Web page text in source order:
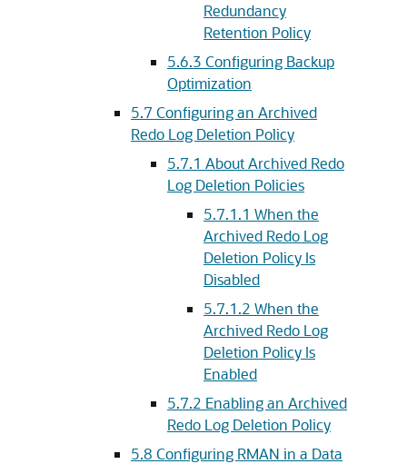
Redundancy
Retention Policy
5.6.3 Configuring Backup
Optimization
5.7 Configuring an Archived
Redo Log Deletion Policy
5.7.1 About Archived Redo
Log Deletion Policies
5.7.1.1 When the
Archived Redo Log
Deletion Policy Is
Disabled
5.7.1.2 When the
Archived Redo Log
Deletion Policy Is
Enabled
5.7.2 Enabling an Archived
Redo Log Deletion Policy
5.8 Configuring RMAN in a Data